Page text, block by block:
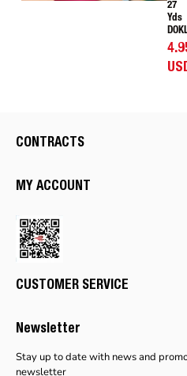
27
Yds
CONTRACTS
MY ACCOUNT
CUSTOMER SERVICE
Newsletter
Stay up to date with news and
newsletter